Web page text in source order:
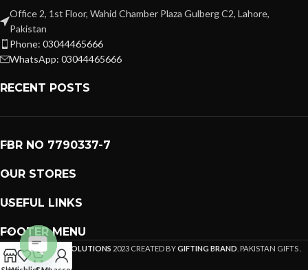
Office 2, 1st Floor, Wahid Chamber Plaza Gulberg C2, Lahore,
Pakistan
Phone: 03044465666
WhatsApp: 03044465666
RECENT POSTS
FBR NO 7790337-7
OUR STORES
USEFUL LINKS
FOOTER MENU
PREMIUM GIFTS SOLUTIONS 2023 CREATED BYGIFTING BRAND . PAKISTAN GIFTS .